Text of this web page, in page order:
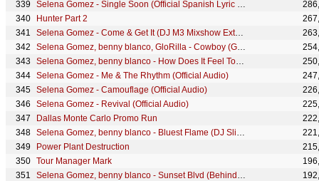
Selena Gomez - Single Soon (Official Spanish Lyric Video)
Hunter Part 2
Selena Gomez - Come & Get It (DJ M3 Mixshow Extended Remix) [Audio]
Selena Gomez, benny blanco, GloRilla - Cowboy (GloRilla Remix/Lyric Video)
Selena Gomez, benny blanco - How Does It Feel To Be Forgotten (Live From Vevo/Lyric Video)
Selena Gomez - Me & The Rhythm (Official Audio)
Selena Gomez - Camouflage (Official Audio)
Selena Gomez - Revival (Official Audio)
Dallas Monte Carlo Promo Run
Selena Gomez, benny blanco - Bluest Flame (DJ Sliink Remix) (Official Lyric Video)
Power Plant Destruction
Tour Manager Mark
Selena Gomez, benny blanco - Sunset Blvd (Behind The Scenes)